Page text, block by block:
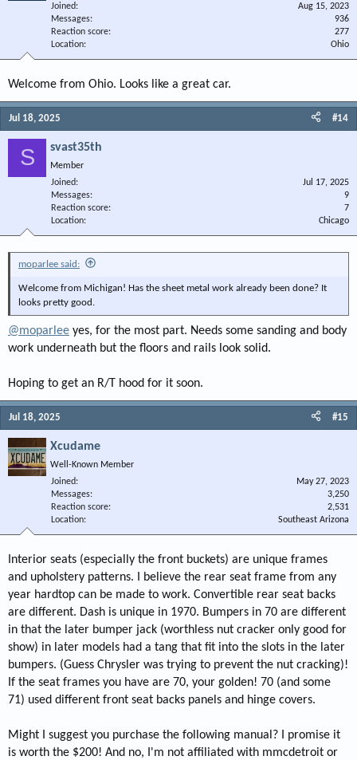
Joined
Aug 15, 2023
Messages
936
Reaction score
277
Location
Ohio
Welcome from Ohio. Looks like a great car.
Jul 18, 2025 #14
S svast35th
Member
Joined
Jul 17, 2025
Messages
9
Reaction score
7
Location
Chicago
moparlee said:
Welcome from Michigan! Has the sheet metal work already been done? It
looks pretty good.
@moparlee yes, for the most part. Needs some sanding and body
work underneath but the floors and rails look solid.
Hoping to get an R/T hood for it soon.
Jul 18, 2025 #15
Xcudame
Well-Known Member
Joined
May 27, 2023
Messages
3,250
Reaction score
2,531
Location
Southeast Arizona
Interior seats (especially the front buckets) are unique frames
and upholstery patterns. I believe the rear seat frame from any
year hardtop can be made to work. Convertible rear seat backs
are different. Dash is unique in 1970. Bumpers in 70 are different
in that the later bumper jack (worthless nut cracker only good for
show) in later models had a tang that fit into the slots in the later
bumpers. (Guess Chrysler was trying to prevent the nut cracking)!
If the seat frames you have are 70, your golden! 70 (and some
71) used different front seat backs panels and hinge covers.
Might I suggest you purchase the following manual? I promise it
is worth the $200! And no, I'm not affiliated with mmcdetroit or